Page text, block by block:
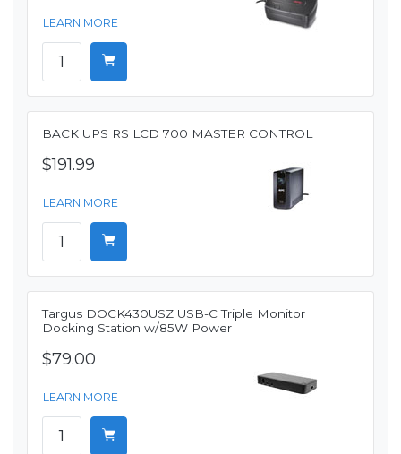
LEARN MORE
BACK UPS RS LCD 700 MASTER CONTROL
$191.99
LEARN MORE
Targus DOCK430USZ USB-C Triple Monitor
Docking Station w/85W Power
$79.00
LEARN MORE